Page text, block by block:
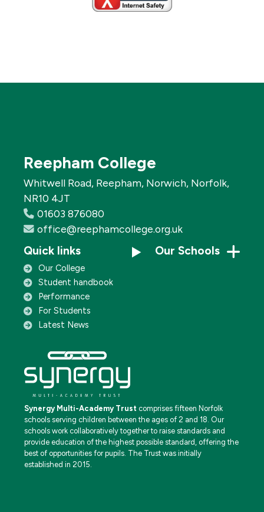
Reepham College
Whitwell Road, Reepham, Norwich, Norfolk,
NR10 4JT
01603 876080
office@reephamcollege.org.uk
Quick links
Our College
Student handbook
Performance
For Students
Latest News
Our Schools
Synergy Multi-Academy Trust comprises fifteen Norfolk
schools serving children between the ages of 2 and 18. Our
schools work collaboratively together to raise standards and
provide education of the highest possible standard, offering the
best of opportunities for pupils. The Trust was initially
established in 2015.